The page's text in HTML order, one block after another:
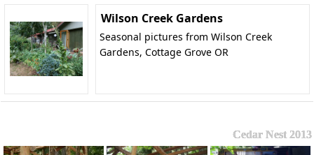
Wilson Creek Gardens
Seasonal pictures from Wilson Creek
Gardens, Cottage Grove OR
Cedar Nest 2013